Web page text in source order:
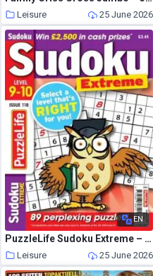
Leisure 25 June 2026
EN
PuzzleLife Sudoku Extreme – June 2026
Leisure 25 June 2026